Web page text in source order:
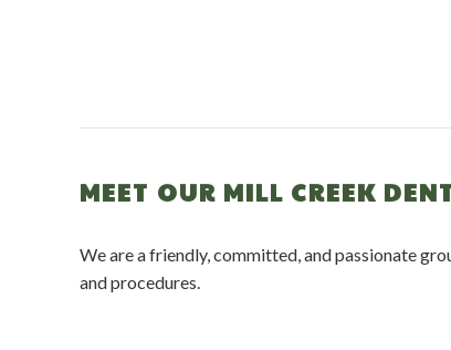
MEET OUR MILL CREEK
We are a friendly, committed, and passionate
and procedures.